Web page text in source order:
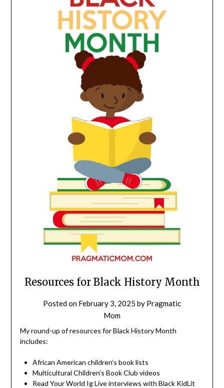
Resources for Black History Month
Posted on February 3, 2025 by Pragmatic
Mom
My round-up of resources for Black History Month
includes:
African American children’s book lists
Multicultural Children’s Book Club videos
Read Your World Ig Live interviews with Black KidLit